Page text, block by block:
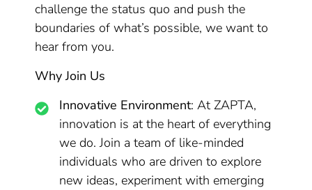
challenge the status quo and push the
boundaries of what’s possible, we want to
hear from you.
Why Join Us
Innovative Environment: At ZAPTA,
innovation is at the heart of everything
we do. Join a team of like-minded
individuals who are driven to explore
new ideas, experiment with emerging